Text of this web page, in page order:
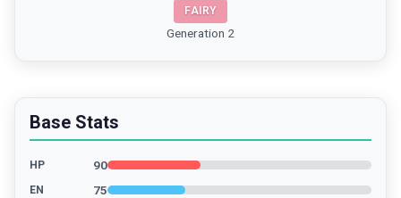
FAIRY
Generation 2
Base Stats
HP 90
EN 75